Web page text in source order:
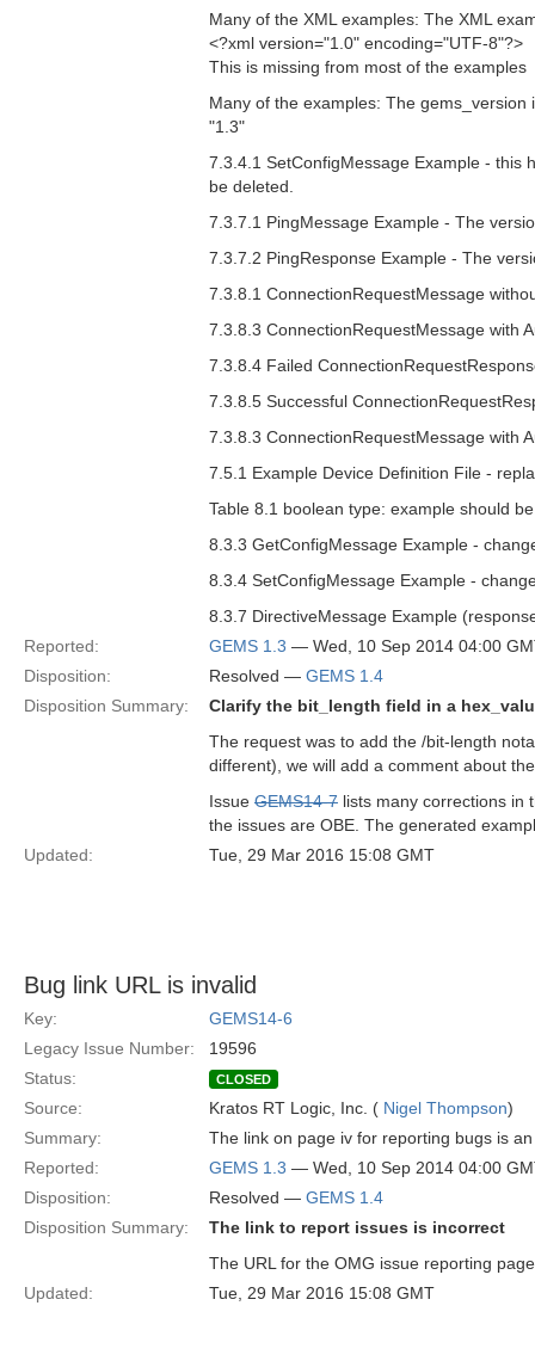
Many of the XML examples: The XML
<?xml version="1.0" encoding="UTF-8"?>
This is missing from most of the examples
Many of the examples: The
"1.3"
7.3.4.1 SetConfigMessage Example - this
be deleted.
7.3.7.1 PingMessage Example - The
7.3.7.2 PingResponse Example - The
7.3.8.1 ConnectionRequestMessage
7.3.8.3 ConnectionRequestMessage with
7.3.8.4 Failed
7.3.8.5 Successful
7.3.8.3 ConnectionRequestMessage with
7.5.1 Example Device Definition File -
Table 8.1 boolean type: example should
8.3.3 GetConfigMessage Example -
8.3.4 SetConfigMessage Example -
8.3.7 DirectiveMessage Example
Reported:
GEMS 1.3 — Wed, 10 Sep 2014 04:00
Disposition:
Resolved — GEMS 1.4
Disposition Summary:
Clarify the bit_length field in a
The request was to add the /bit-length
different), we will add a comment about
Issue GEMS14-7 lists many corrections in
the issues are OBE. The generated
Updated:
Tue, 29 Mar 2016 15:08 GMT
Bug link URL is invalid
Key:
GEMS14-6
Legacy Issue Number:
19596
Status:
CLOSED
Source: Kratos RT Logic, Inc. ( Nigel Thompson)
Summary:
The link on page iv for reporting bugs is
Reported:
GEMS 1.3 — Wed, 10 Sep 2014 04:00
Disposition:
Resolved — GEMS 1.4
Disposition Summary:
The link to report issues is incorrect
The URL for the OMG issue reporting
Updated:
Tue, 29 Mar 2016 15:08 GMT